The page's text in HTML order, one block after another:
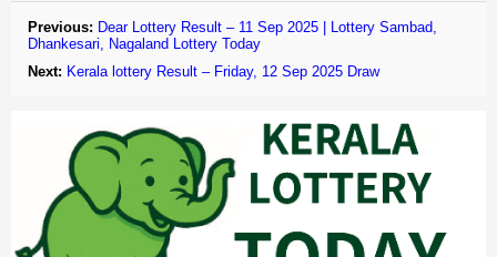
Previous: Dear Lottery Result – 11 Sep 2025 | Lottery Sambad,
Dhankesari, Nagaland Lottery Today
Next: Kerala lottery Result – Friday, 12 Sep 2025 Draw